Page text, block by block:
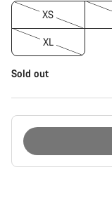
XS
XL
Sold out